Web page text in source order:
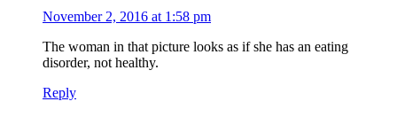
November 2, 2016 at 1:58 pm
The woman in that picture looks as if she has an eating
disorder, not healthy.
Reply